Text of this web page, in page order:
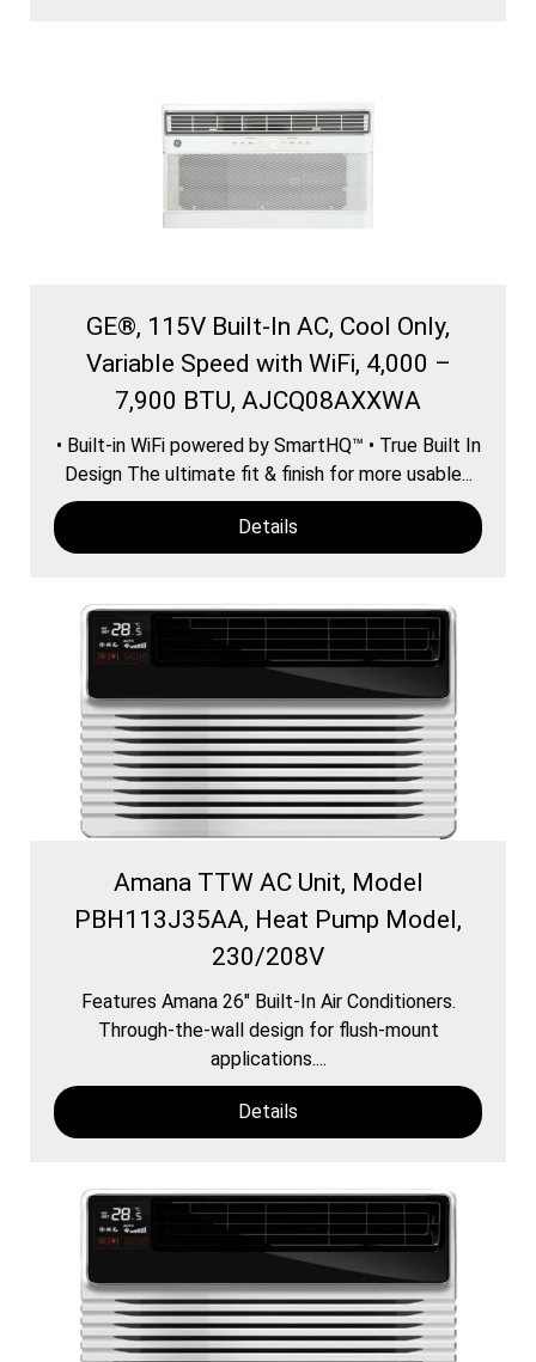
GE®, 115V Built-In AC, Cool Only,
Variable Speed with WiFi, 4,000 –
7,900 BTU, AJCQ08AXXWA
• Built-in WiFi powered by SmartHQ™ • True Built In
Design The ultimate fit & finish for more usable...
Details
Amana TTW AC Unit, Model
PBH113J35AA, Heat Pump Model,
230/208V
Features Amana 26″ Built-In Air Conditioners.
Through-the-wall design for flush-mount
applications....
Details